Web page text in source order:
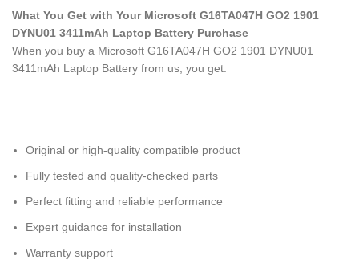
What You Get with Your Microsoft G16TA047H GO2 1901
DYNU01 3411mAh Laptop Battery Purchase
When you buy a Microsoft G16TA047H GO2 1901 DYNU01
3411mAh Laptop Battery from us, you get:
Original or high-quality compatible product
Fully tested and quality-checked parts
Perfect fitting and reliable performance
Expert guidance for installation
Warranty support